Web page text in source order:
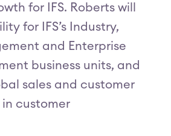
for IFS. Roberts will
for IFS’s Industry,
and Enterprise
business units, and
sales and customer
in customer